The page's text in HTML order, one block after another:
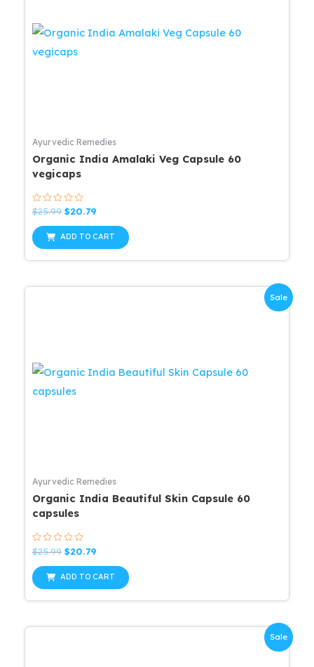
Ayurvedic Remedies
Organic India Amalaki Veg Capsule 60
vegicaps
Rated
0
out
of
5
$25.99 Original
was:
$25.99.
$20.79
is:
$20.79.
ADD TO CART
Sale
Ayurvedic Remedies
Organic India Beautiful Skin Capsule 60
capsules
Rated
0
out
of
5
$25.99 Original
was:
$20.79
is:
$20.79.
ADD TO CART
Sale